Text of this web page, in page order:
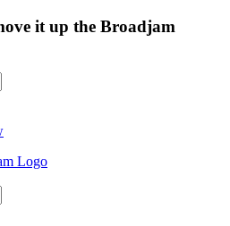
it up the Broadjam